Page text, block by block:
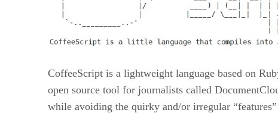
CoffeeScript is a lightweight language based on
open source tool for journalists called
while avoiding the quirky and/or irregular